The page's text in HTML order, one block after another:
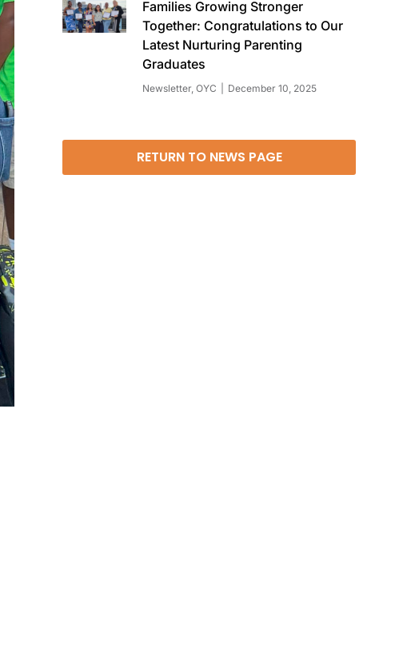
Families Growing Stronger
Together: Congratulations to Our
Latest Nurturing Parenting
Graduates
Newsletter ,OYC December 10, 2025
RETURN TO NEWS PAGE